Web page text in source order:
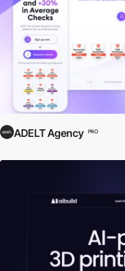
ADELT Agency PRO